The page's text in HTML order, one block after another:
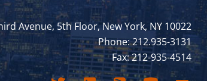
Avenue, 5th Floor, New York, NY 10022
Phone: 212.935-3131
Fax: 212-935-4514